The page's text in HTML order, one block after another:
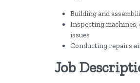
Building and
Inspecting
issues
Conducting repairs
Job